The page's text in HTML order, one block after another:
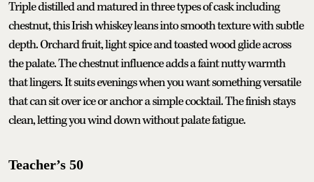
Triple distilled and matured in three types of cask including
chestnut, this Irish whiskey leans into smooth texture with subtle
depth. Orchard fruit, light spice and toasted wood glide across
the palate. The chestnut influence adds a faint nutty warmth
that lingers. It suits evenings when you want something versatile
that can sit over ice or anchor a simple cocktail. The finish stays
clean, letting you wind down without palate fatigue.
Teacher’s 50